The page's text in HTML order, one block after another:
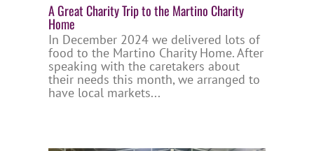
A Great Charity Trip to the Martino Charity
Home
In December 2024 we delivered lots of
food to the Martino Charity Home. After
speaking with the caretakers about
their needs this month, we arranged to
have local markets...